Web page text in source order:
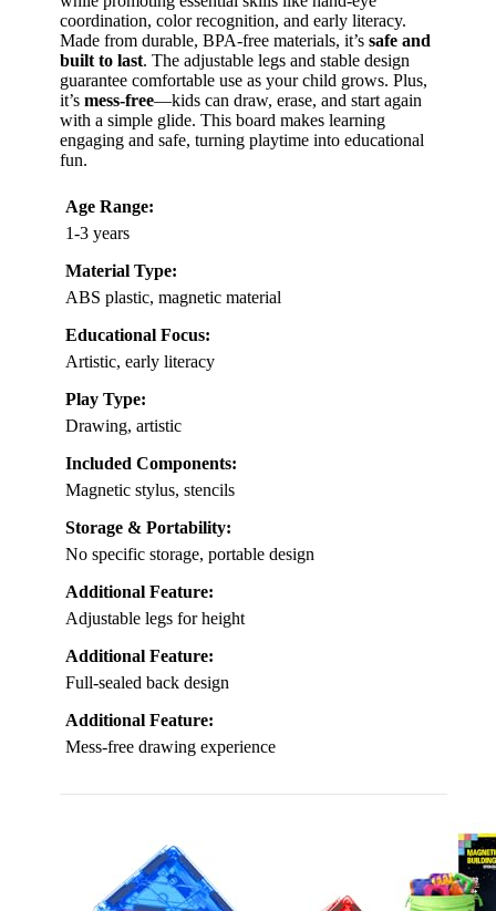
coordination, color recognition, and early literacy.
Made from durable, BPA-free materials, it’s safe and
built to last. The adjustable legs and stable design
guarantee comfortable use as your child grows. Plus,
it’s mess-free—kids can draw, erase, and start again
with a simple glide. This board makes learning
engaging and safe, turning playtime into educational
fun.
Age Range:
1-3 years
Material Type:
ABS plastic, magnetic material
Educational Focus:
Artistic, early literacy
Play Type:
Drawing, artistic
Included Components:
Magnetic stylus, stencils
Storage & Portability:
No specific storage, portable design
Additional Feature:
Adjustable legs for height
Additional Feature:
Full-sealed back design
Additional Feature:
Mess-free drawing experience